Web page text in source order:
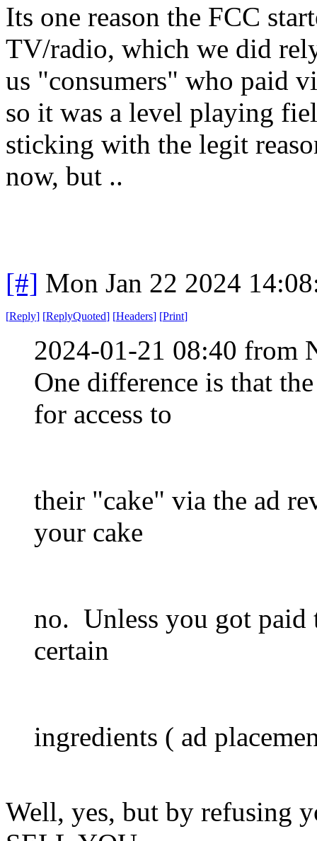
Its one reason the FCC
TV/radio, which we did
us "consumers" who paid
so it was a level playing
sticking with the legit
now, but ..
[#] Mon Jan 22 2024
[Reply] [ReplyQuoted] [Headers] [Print]
2024-01-21 08:40 from
One difference is that
for access to
their "cake" via the ad
your cake
no. Unless you got paid
certain
ingredients ( ad
Well, yes, but by refusing